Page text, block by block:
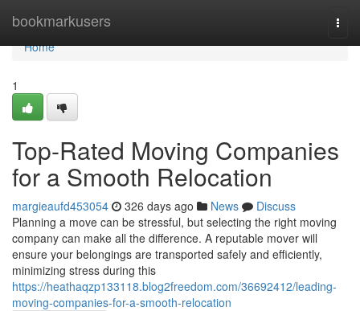
bookmarkusers
Home
Home
1
Top-Rated Moving Companies
for a Smooth Relocation
margieaufd453054 326 days ago News
Discuss
Planning a move can be stressful, but selecting the right moving
company can make all the difference. A reputable mover will
ensure your belongings are transported safely and efficiently,
minimizing stress during this
https://heathaqzp133118.blog2freedom.com/36692412/leading-
moving-companies-for-a-smooth-relocation